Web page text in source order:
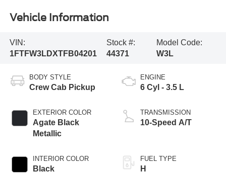
Vehicle Information
VIN:
1FTFW3LDXTFB04201
Stock #:
44371
Model Code:
W3L
BODY STYLE
Crew Cab Pickup
EXTERIOR COLOR
Agate Black
Metallic
INTERIOR COLOR
Black
ENGINE
6 Cyl - 3.5 L
TRANSMISSION
10-Speed A/T
FUEL TYPE
H